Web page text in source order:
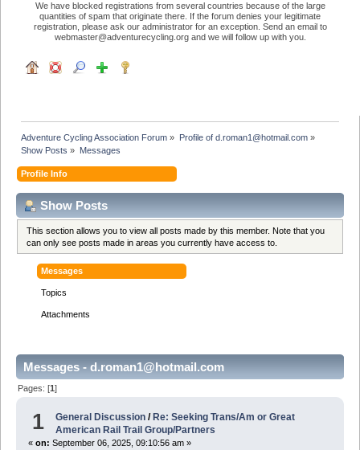
We have blocked registrations from several countries because of the large
quantities of spam that originate there. If the forum denies your legitimate
registration, please ask our administrator for an exception. Send an email to
webmaster@adventurecycling.org and we will follow up with you.
Adventure Cycling Association Forum » Profile of d.roman1@hotmail.com»
Show Posts » Messages
Profile Info
Show Posts
This section allows you to view all posts made by this member. Note that you
can only see posts made in areas you currently have access to.
Messages
Topics
Attachments
Messages - d.roman1@hotmail.com
Pages: [1]
1 General Discussion / Re: Seeking Trans/Am or Great
American Rail Trail Group/Partners
« on: September 06, 2025, 09:10:56 am »